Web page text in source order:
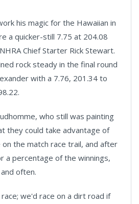
his magic for the Hawaiian in
a quicker-still 7.75 at 204.08
Chief Starter Rick Stewart.
rock steady in the final round
with a 7.76, 201.34 to
who still was painting
they could take advantage of
the match race trail, and after
a percentage of the winnings,
often.
we'd race on a dirt road if